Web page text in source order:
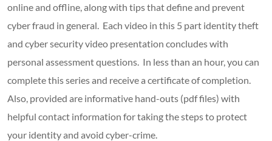
online and offline, along with tips that define and prevent
cyber fraud in general. Each video in this 5 part identity theft
and cyber security video presentation concludes with
personal assessment questions. In less than an hour, you can
complete this series and receive a certificate of completion.
Also, provided are informative hand-outs (pdf files) with
helpful contact information for taking the steps to protect
your identity and avoid cyber-crime.